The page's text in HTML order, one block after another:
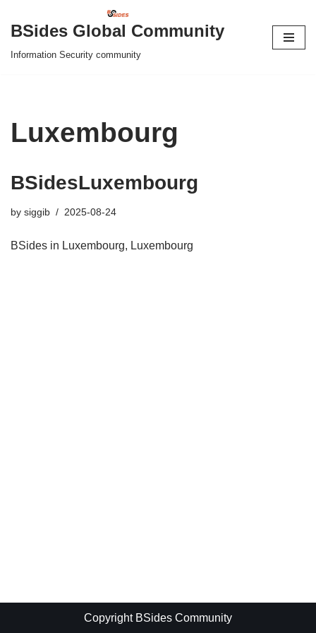
Skip
to
BSides Global Community
Information Security community
Luxembourg
BSidesLuxembourg
by siggib 2025-08-24
BSides in Luxembourg, Luxembourg
Copyright BSides Community